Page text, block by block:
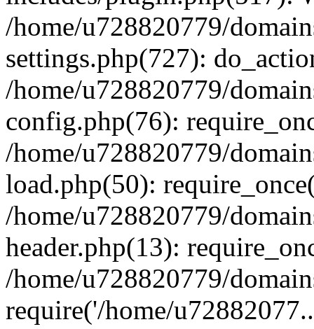
/home/u728820779/
settings.php(727):
/home/u728820779/
config.php(76):
/home/u728820779/
load.php(50):
/home/u728820779/
header.php(13):
/home/u728820779/
require('/home/